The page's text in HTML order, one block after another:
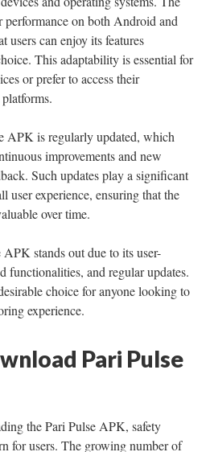
on both Android and
users can enjoy its features
This adaptability is essential for
or prefer to access their
APK is regularly updated, which
improvements and new
Such updates play a significant
user experience, ensuring that the
over time.
stands out due to its user-
functionalities, and regular updates.
choice for anyone looking to
experience.
Pari Pulse
the Pari Pulse APK, safety
for users. The growing number of